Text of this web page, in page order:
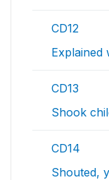
CD12
Explained
CD13
Shook
CD14
Shouted,